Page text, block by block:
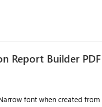
Report Builder PDF
font when created from